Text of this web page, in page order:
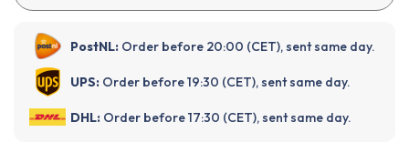
PostNL: Order before 20:00 (CET), sent same day.
UPS: Order before 19:30 (CET), sent same day.
DHL: Order before 17:30 (CET), sent same day.